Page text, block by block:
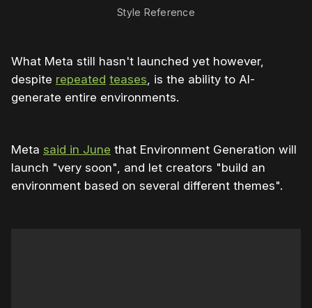
Style Reference
What Meta still hasn't launched yet however,
despite repeated teases, is the ability to AI-
generate entire environments.
Meta said in June that Environment Generation will
launch "very soon", and let creators "build an
environment based on several different themes".